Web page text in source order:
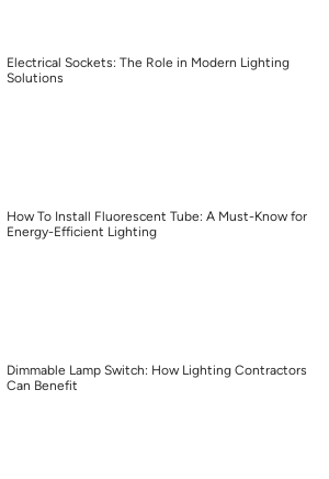
Electrical Sockets: The Role in Modern Lighting
Solutions
How To Install Fluorescent Tube: A Must-Know for
Energy-Efficient Lighting
Dimmable Lamp Switch: How Lighting Contractors
Can Benefit